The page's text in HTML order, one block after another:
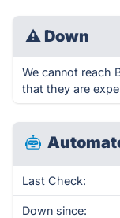
⚠ Down
We cannot reach
that they are
Last Check:
Down since: